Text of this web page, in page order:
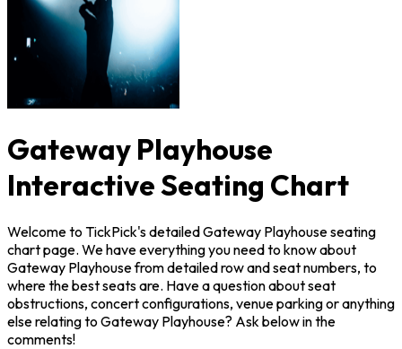
Gateway Playhouse
Interactive Seating Chart
Welcome to TickPick's detailed Gateway Playhouse seating
chart page. We have everything you need to know about
Gateway Playhouse from detailed row and seat numbers, to
where the best seats are. Have a question about seat
obstructions, concert configurations, venue parking or anything
else relating to Gateway Playhouse? Ask below in the
comments!